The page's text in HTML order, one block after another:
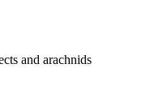
and arachnids